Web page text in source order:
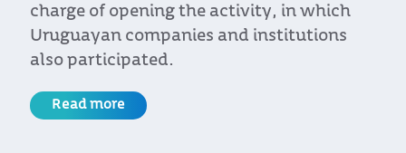
charge of opening the activity, in which
Uruguayan companies and institutions
also participated.
Read more